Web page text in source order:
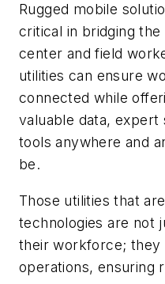
Rugged mobile
critical in bridging
center and field
utilities can ensure
connected while
valuable data, expert
tools anywhere and
be.
Those utilities that
technologies are not
their workforce;
operations, ensuring